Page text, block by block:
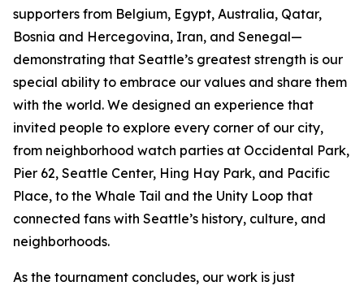
supporters from Belgium, Egypt, Australia, Qatar,
Bosnia and Hercegovina, Iran, and Senegal—
demonstrating that Seattle’s greatest strength is our
special ability to embrace our values and share them
with the world. We designed an experience that
invited people to explore every corner of our city,
from neighborhood watch parties at Occidental Park,
Pier 62, Seattle Center, Hing Hay Park, and Pacific
Place, to the Whale Tail and the Unity Loop that
connected fans with Seattle’s history, culture, and
neighborhoods.
As the tournament concludes, our work is just